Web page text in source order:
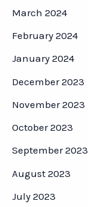
March 2024
February 2024
January 2024
December 2023
November 2023
October 2023
September 2023
August 2023
July 2023